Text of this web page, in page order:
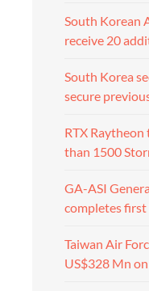
South Korean
receive 20
South Korea
secure
RTX
than 1500
GA-ASI
completes
Taiwan Air
US$328 Mn